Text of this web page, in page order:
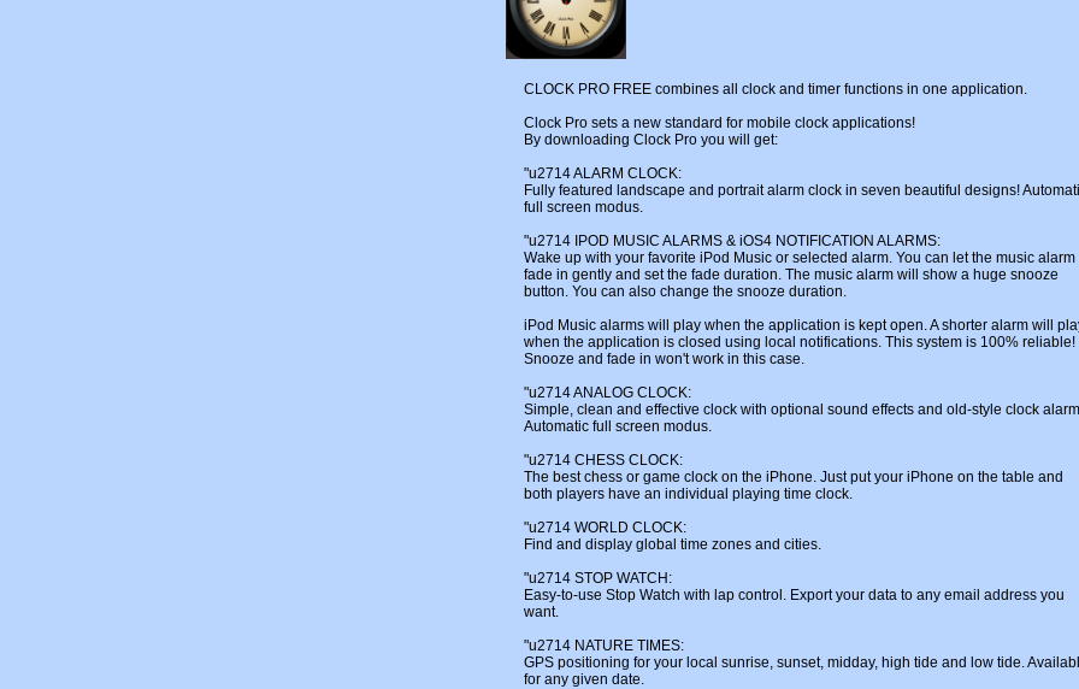
CLOCK PRO FREE combines all clock and timer functions in one application.
Clock Pro sets a new standard for mobile clock applications!
By downloading Clock Pro you will get:
"u2714 ALARM CLOCK:
Fully featured landscape and portrait alarm clock in seven beautiful designs!
full screen modus.
"u2714 IPOD MUSIC ALARMS & iOS4 NOTIFICATION ALARMS:
Wake up with your favorite iPod Music or selected alarm. You can let the music alarm
fade in gently and set the fade duration. The music alarm will show a huge snooze
button. You can also change the snooze duration.
iPod Music alarms will play when the application is kept open. A shorter alarm will
when the application is closed using local notifications. This system is 100% reliable!
Snooze and fade in won't work in this case.
"u2714 ANALOG CLOCK:
Simple, clean and effective clock with optional sound effects and old-style clock
Automatic full screen modus.
"u2714 CHESS CLOCK:
The best chess or game clock on the iPhone. Just put your iPhone on the table and
both players have an individual playing time clock.
"u2714 WORLD CLOCK:
Find and display global time zones and cities.
"u2714 STOP WATCH:
Easy-to-use Stop Watch with lap control. Export your data to any email address you
want.
"u2714 NATURE TIMES:
GPS positioning for your local sunrise, sunset, midday, high tide and low tide.
for any given date.